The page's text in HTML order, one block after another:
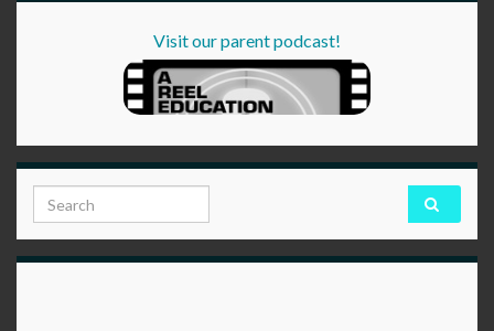
Visit our parent podcast!
Search for: